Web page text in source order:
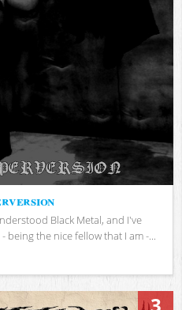
Black Metal, and I've
the nice fellow that I am -...